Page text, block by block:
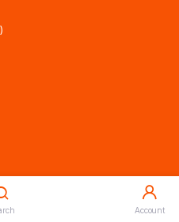
Account